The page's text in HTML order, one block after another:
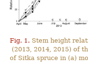
Fig. 1. Stem height
(2013, 2014, 2015) of
of Sitka spruce in (a)